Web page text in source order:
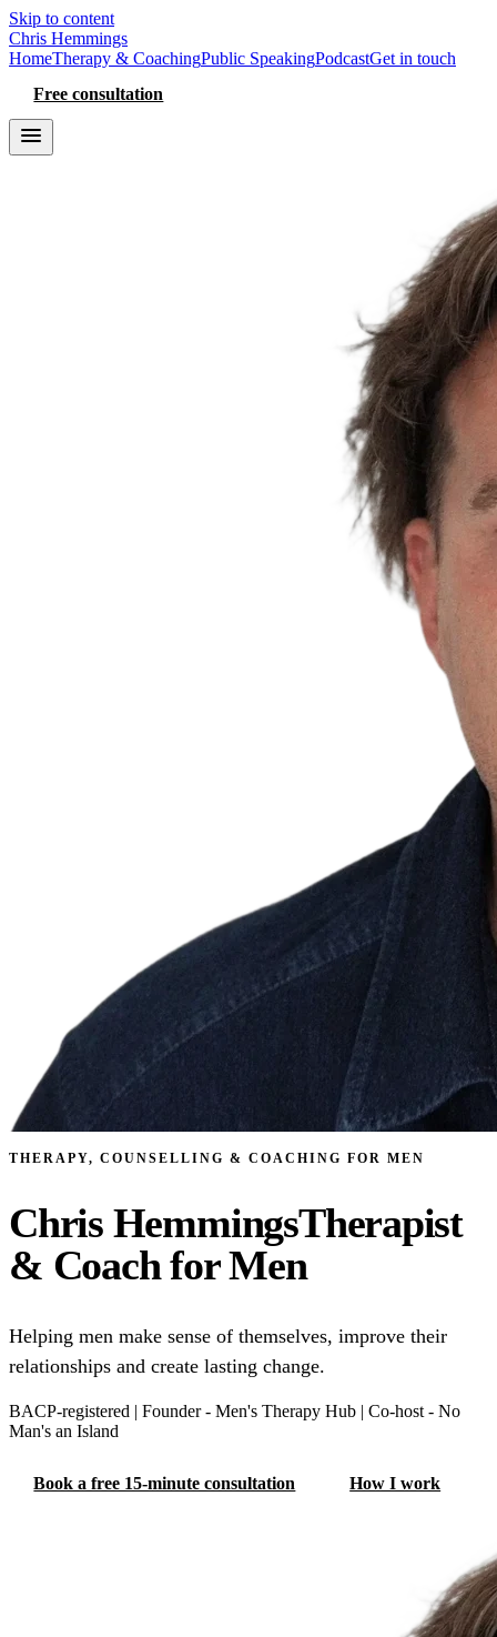
Skip to content
Chris Hemmings
HomeTherapy & CoachingPublic SpeakingPodcastGet in touch
Free consultation
THERAPY, COUNSELLING & COACHING FOR MEN
Chris HemmingsTherapist
& Coach for Men
Helping men make sense of themselves, improve their
relationships and create lasting change.
BACP-⁠registered | Founder -⁠ Men's Therapy Hub | Co-⁠host -⁠ No
Man's an Island
Book a free 15-minute consultation How I work